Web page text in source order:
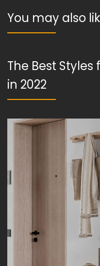
You may also
The Best Styles
in 2022